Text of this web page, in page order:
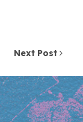
Next Post